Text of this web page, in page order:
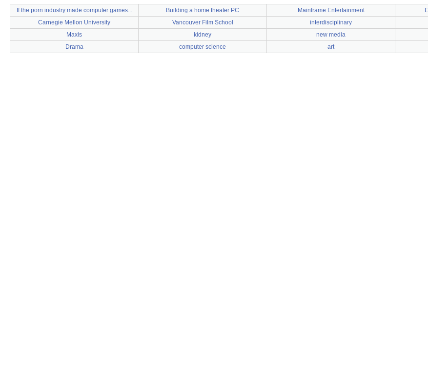
If the porn industry made computer games... Building a home theater PC Mainframe Entertainment
Carnegie Mellon University
Vancouver Film School interdisciplinary
Maxis
kidney new media
Drama
computer science art